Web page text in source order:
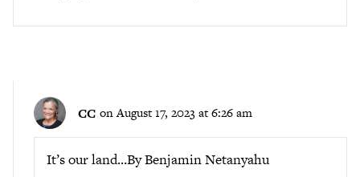
CC on August 17, 2023 at 6:26 am
It’s our land…By Benjamin Netanyahu